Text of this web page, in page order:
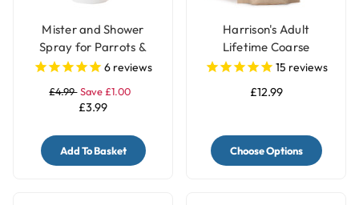
Mister and Shower
Spray for Parrots &
Birds6 reviews
£4.99 Save £1.00
£3.99
Add To Basket
Harrison's Adult
Lifetime Coarse
Organic Complete
15 reviews
£12.99
Choose Options